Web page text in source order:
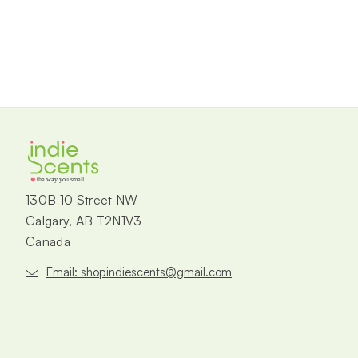
the way you smell
130B 10 Street NW
Calgary, AB T2N1V3
Canada
Email: shopindiescents@gmail.com